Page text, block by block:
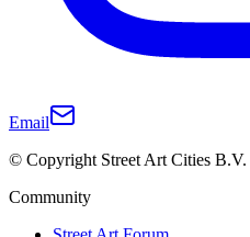
Email
© Copyright Street Art Cities B.V.
Community